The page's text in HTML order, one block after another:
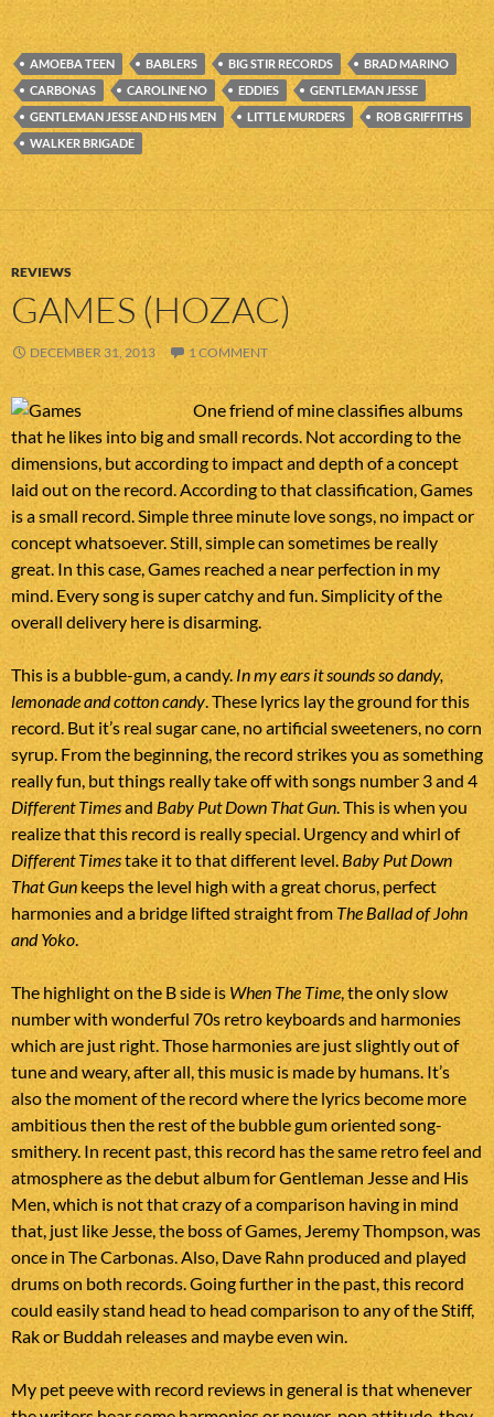
AMOEBA TEEN BABLERS BIG STIR RECORDS
BRAD MARINO
CARBONAS
CAROLINE NO EDDIES
GENTLEMAN JESSE
GENTLEMAN JESSE AND HIS MEN
LITTLE MURDERS
ROB GRIFFITHS
WALKER BRIGADE
REVIEWS
GAMES (HOZAC)
DECEMBER 31, 2013 1 COMMENT
One friend of mine classifies albums
that he likes into big and small records. Not according to the
dimensions, but according to impact and depth of a concept
laid out on the record. According to that classification, Games
is a small record. Simple three minute love songs, no impact or
concept whatsoever. Still, simple can sometimes be really
great. In this case, Games reached a near perfection in my
mind. Every song is super catchy and fun. Simplicity of the
overall delivery here is disarming.
This is a bubble-gum, a candy. In my ears it sounds so dandy,
lemonade and cotton candy. These lyrics lay the ground for this
record. But it’s real sugar cane, no artificial sweeteners, no corn
syrup. From the beginning, the record strikes you as something
really fun, but things really take off with songs number 3 and 4
Different Timesand Baby Put Down That Gun. This is when you
realize that this record is really special. Urgency and whirl of
Different Timestake it to that different level. Baby Put Down
That Gun keeps the level high with a great chorus, perfect
harmonies and a bridge lifted straight from The Ballad of John
and Yoko.
The highlight on the B side is When The Time, the only slow
number with wonderful 70s retro keyboards and harmonies
which are just right. Those harmonies are just slightly out of
tune and weary, after all, this music is made by humans. It’s
also the moment of the record where the lyrics become more
ambitious then the rest of the bubble gum oriented song-
smithery. In recent past, this record has the same retro feel and
atmosphere as the debut album for Gentleman Jesse and His
Men, which is not that crazy of a comparison having in mind
that, just like Jesse, the boss of Games, Jeremy Thompson, was
once in The Carbonas. Also, Dave Rahn produced and played
drums on both records. Going further in the past, this record
could easily stand head to head comparison to any of the Stiff,
Rak or Buddah releases and maybe even win.
My pet peeve with record reviews in general is that whenever